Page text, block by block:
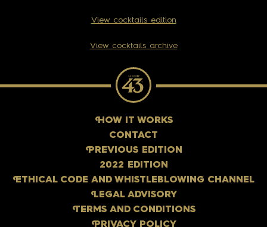
View cocktails edition
View cocktails archive
HOW IT WORKS
CONTACT
PREVIOUS EDITION
2022 EDITION
ETHICAL CODE AND WHISTLEBLOWING CHANNEL
LEGAL ADVISORY
TERMS AND CONDITIONS
P RIVACY POLICY